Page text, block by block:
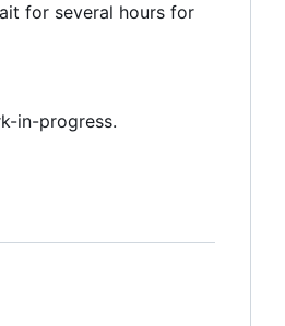
for several hours for
in-progress.